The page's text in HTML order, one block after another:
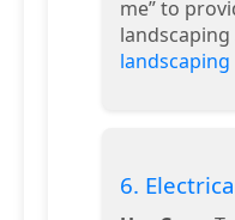
me” to
landscaping
6.